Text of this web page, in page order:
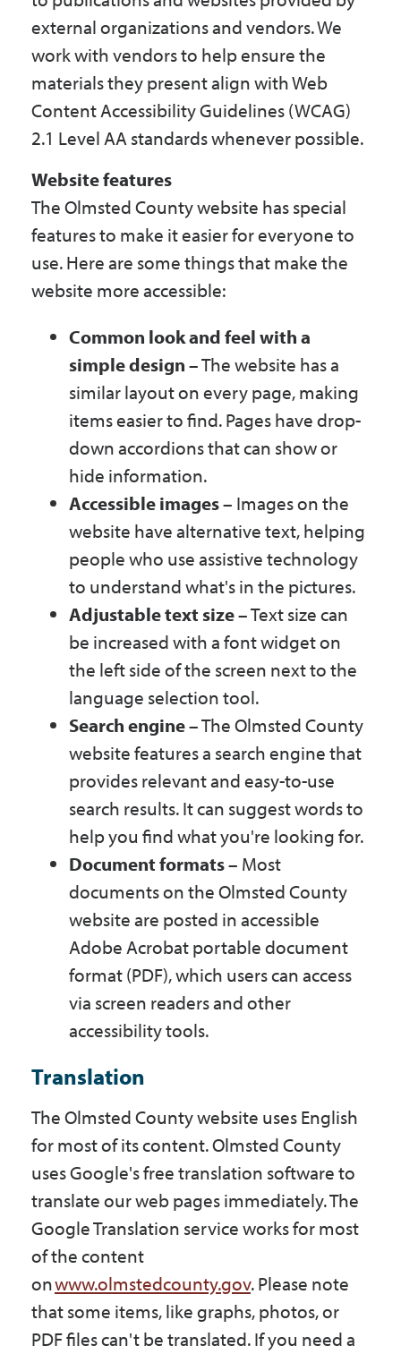
external organizations and vendors. We
work with vendors to help ensure the
materials they present align with Web
Content Accessibility Guidelines (WCAG)
2.1 Level AA standards whenever possible.
Website features
The Olmsted County website has special
features to make it easier for everyone to
use. Here are some things that make the
website more accessible:
Common look and feel with a
simple design– The website has a
similar layout on every page, making
items easier to find. Pages have drop-
down accordions that can show or
hide information.
Accessible images– Images on the
website have alternative text, helping
people who use assistive technology
to understand what's in the pictures.
Adjustable text size– Text size can
be increased with a font widget on
the left side of the screen next to the
language selection tool.
Search engine– The Olmsted County
website features a search engine that
provides relevant and easy-to-use
search results. It can suggest words to
help you find what you're looking for.
Document formats– Most
documents on the Olmsted County
website are posted in accessible
Adobe Acrobat portable document
format (PDF), which users can access
via screen readers and other
accessibility tools.
Translation
The Olmsted County website uses English
for most of its content. Olmsted County
uses Google's free translation software to
translate our web pages immediately. The
Google Translation service works for most
of the content
onwww.olmstedcounty.gov. Please note
that some items, like graphs, photos, or
PDF files can't be translated. If you need a